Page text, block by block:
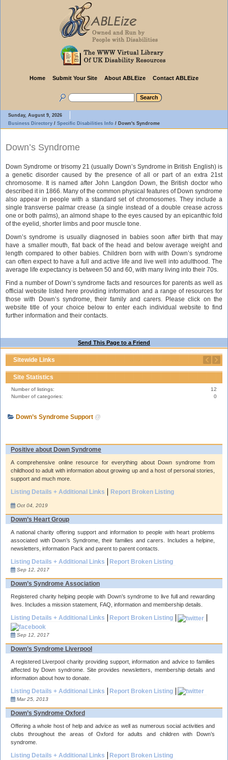
Home Submit Your Site About ABLEize Contact ABLEize
Sunday, August 9, 2026
Business Directory / Specific Disabilities Info / Down's Syndrome
Down’s Syndrome
Down Syndrome or trisomy 21 (usually Down’s Syndrome in British English) is
a genetic disorder caused by the presence of all or part of an extra 21st
chromosome. It is named after John Langdon Down, the British doctor who
described it in 1866. Many of the common physical features of Down syndrome
also appear in people with a standard set of chromosomes. They include a
single transverse palmar crease (a single instead of a double crease across
one or both palms), an almond shape to the eyes caused by an epicanthic fold
of the eyelid, shorter limbs and poor muscle tone.
Down’s syndrome is usually diagnosed in babies soon after birth that may
have a smaller mouth, flat back of the head and below average weight and
length compared to other babies. Children born with with Down’s syndrome
can often expect to have a full and active life and live well into adulthood. The
average life expectancy is between 50 and 60, with many living into their 70s.
Find a number of Down’s syndrome facts and resources for parents as well as
official website listed here providing information and a range of resources for
those with Down’s syndrome, their family and carers. Please click on the
website title of your choice below to enter each individual website to find
further information and their contacts.
Send This Page to a Friend
Sitewide Links
Site Statistics
Number of listings:
12
Number of categories:
0
Down’s Syndrome Support @
Positive about Down Syndrome
A comprehensive online resource for everything about Down syndrome from
childhood to adult with information about growing up and a host of personal stories,
support and much more.
Listing Details + Additional Links Report Broken Listing
Oct 04, 2019
Down’s Heart Group
A national charity offering support and information to people with heart problems
associated with Down’s Syndrome, their families and carers. Includes a helpine,
newsletters, information Pack and parent to parent contacts.
Listing Details + Additional Links Report Broken Listing
Sep 12, 2017
Down’s Syndrome Association
Registered charity helping people with Down’s syndrome to live full and rewarding
lives. Includes a mission statement, FAQ, information and membership details.
Listing Details + Additional Links Report Broken Listing
Sep 12, 2017
Down’s Syndrome Liverpool
A registered Liverpool charity providing support, information and advice to families
affected by Down syndrome. Site provides newsletters, membership details and
information about how to donate.
Listing Details + Additional Links Report Broken Listing
Mar 25, 2013
Down’s Syndrome Oxford
Offering a whole host of help and advice as well as numerous social activities and
clubs throughout the areas of Oxford for adults and children with Down’s
syndrome.
Listing Details + Additional Links Report Broken Listing